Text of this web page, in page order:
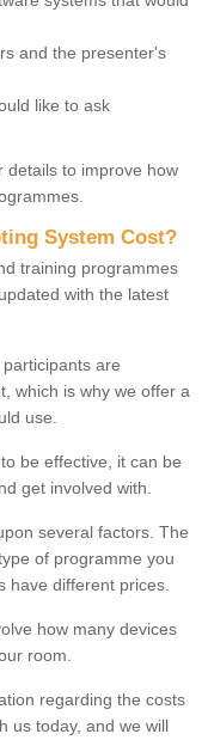
and the presenter's
like to ask
details to improve how
System Cost?
training programmes
with the latest
are
which is why we offer a
use.
be effective, it can be
get involved with.
several factors. The
of programme you
have different prices.
how many devices
room.
regarding the costs
us today, and we will